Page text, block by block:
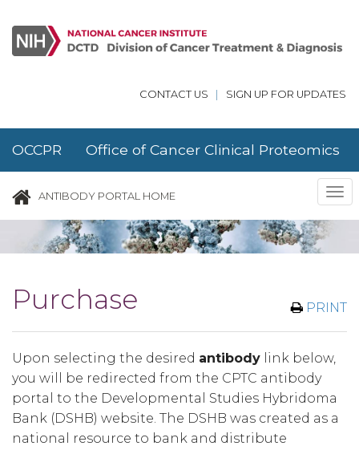
CONTACT US SIGN UP FOR UPDATES
OCCPR Office of Cancer Clinical Proteomics
Research
ANTIBODY PORTAL HOME
PRINT
Purchase
Upon selecting the desired antibody link below,
you will be redirected from the CPTC antibody
portal to the Developmental Studies Hybridoma
Bank (DSHB) website. The DSHB was created as a
national resource to bank and distribute